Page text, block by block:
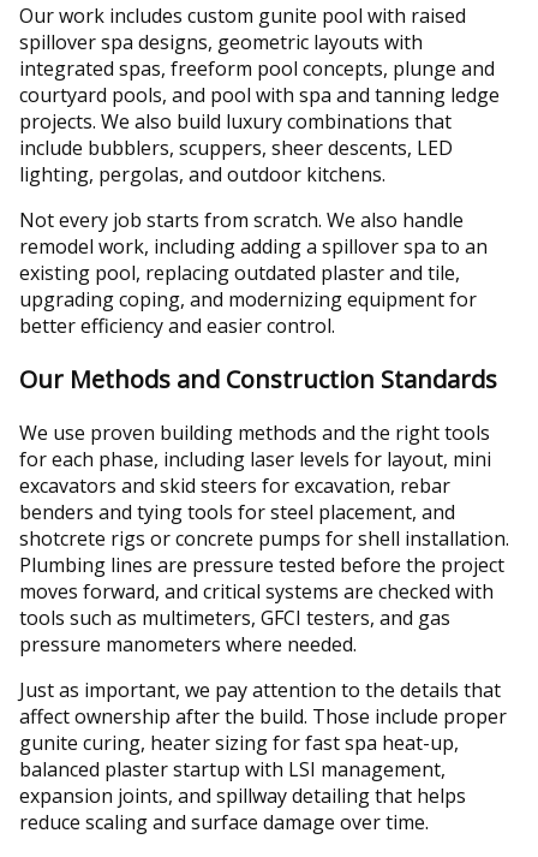
Our work includes custom gunite pool with raised
spillover spa designs, geometric layouts with
integrated spas, freeform pool concepts, plunge and
courtyard pools, and pool with spa and tanning ledge
projects. We also build luxury combinations that
include bubblers, scuppers, sheer descents, LED
lighting, pergolas, and outdoor kitchens.
Not every job starts from scratch. We also handle
remodel work, including adding a spillover spa to an
existing pool, replacing outdated plaster and tile,
upgrading coping, and modernizing equipment for
better efficiency and easier control.
Our Methods and Construction Standards
We use proven building methods and the right tools
for each phase, including laser levels for layout, mini
excavators and skid steers for excavation, rebar
benders and tying tools for steel placement, and
shotcrete rigs or concrete pumps for shell installation.
Plumbing lines are pressure tested before the project
moves forward, and critical systems are checked with
tools such as multimeters, GFCI testers, and gas
pressure manometers where needed.
Just as important, we pay attention to the details that
affect ownership after the build. Those include proper
gunite curing, heater sizing for fast spa heat-up,
balanced plaster startup with LSI management,
expansion joints, and spillway detailing that helps
reduce scaling and surface damage over time.